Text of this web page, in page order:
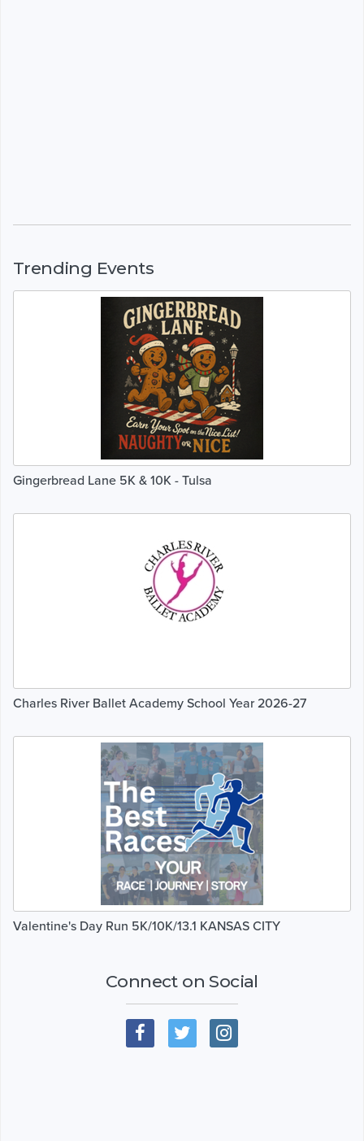
Trending Events
Gingerbread Lane 5K & 10K - Tulsa
Charles River Ballet Academy School Year 2026-27
Valentine's Day Run 5K/10K/13.1 KANSAS CITY
Connect on Social